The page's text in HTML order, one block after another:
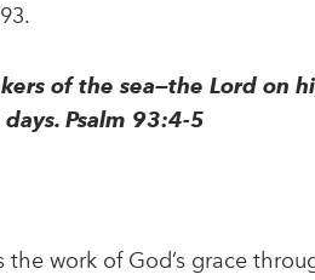
of the sea—the Lord on
Psalm 93:4-5
work of God’s grace